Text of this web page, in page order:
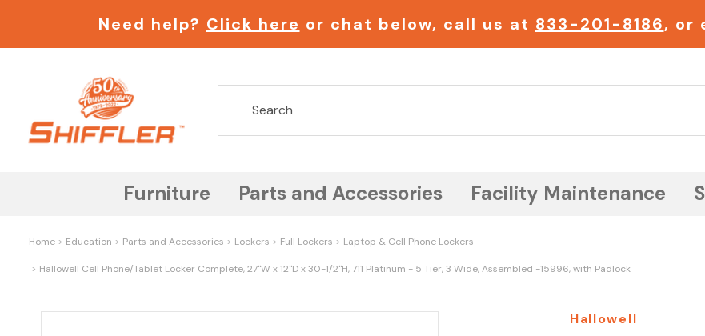
Need help? Click here or chat below, call us at 833-201-8186, or
Furniture Parts and Accessories Facility Maintenance
Home Education Parts and Accessories Lockers Full Lockers Laptop & Cell Phone Lockers
Hallowell Cell Phone/Tablet Locker Complete, 27"W x 12"D x 30-1/2"H, 711 Platinum - 5 Tier, 3 Wide, Assembled -15996, with Padlock
Hallowell